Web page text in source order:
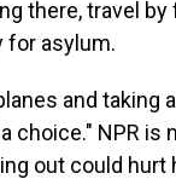
there, travel by
for asylum.
and taking
choice." NPR is
out could hurt